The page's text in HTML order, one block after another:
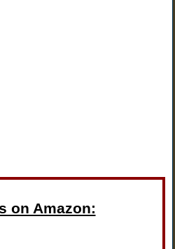
on Amazon: